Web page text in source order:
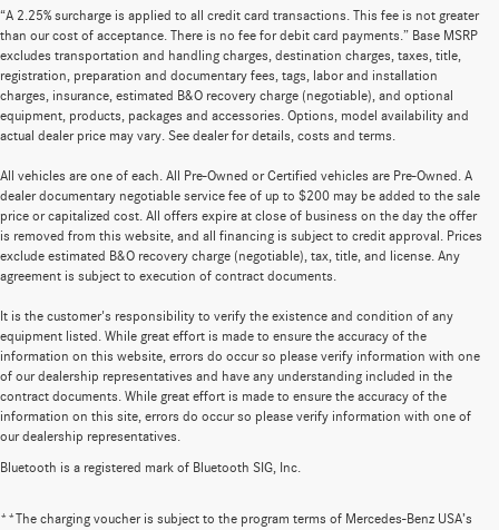
“A 2.25% surcharge is applied to all credit card transactions. This fee is not greater
than our cost of acceptance. There is no fee for debit card payments.” Base MSRP
excludes transportation and handling charges, destination charges, taxes, title,
registration, preparation and documentary fees, tags, labor and installation
charges, insurance, estimated B&O recovery charge (negotiable), and optional
equipment, products, packages and accessories. Options, model availability and
actual dealer price may vary. See dealer for details, costs and terms.
All vehicles are one of each. All Pre-Owned or Certified vehicles are Pre-Owned. A
dealer documentary negotiable service fee of up to $200 may be added to the sale
price or capitalized cost. All offers expire at close of business on the day the offer
is removed from this website, and all financing is subject to credit approval. Prices
exclude estimated B&O recovery charge (negotiable), tax, title, and license. Any
agreement is subject to execution of contract documents.
It is the customer's responsibility to verify the existence and condition of any
equipment listed. While great effort is made to ensure the accuracy of the
information on this website, errors do occur so please verify information with one
of our dealership representatives and have any understanding included in the
contract documents. While great effort is made to ensure the accuracy of the
information on this site, errors do occur so please verify information with one of
our dealership representatives.
Bluetooth is a registered mark of Bluetooth SIG, Inc.
**The charging voucher is subject to the program terms of Mercedes-Benz USA’s